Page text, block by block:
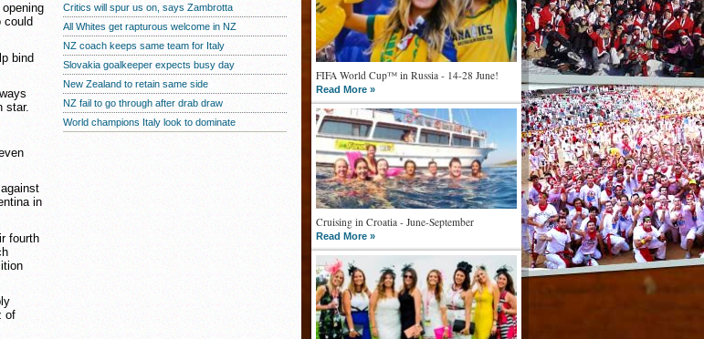
FIFA World Cup™ in Russia - 14-28 June!
Read More »
Cruising in Croatia - June-September
Read More »
could
bind
star.
in
fourth
of
Critics will spur us on, says Zambrotta
All Whites get rapturous welcome in NZ
NZ coach keeps same team for Italy
Slovakia goalkeeper expects busy day
New Zealand to retain same side
NZ fail to go through after drab draw
World champions Italy look to dominate